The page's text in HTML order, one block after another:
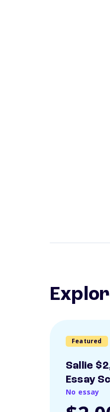
Featured
Sallie
Essay
No essay